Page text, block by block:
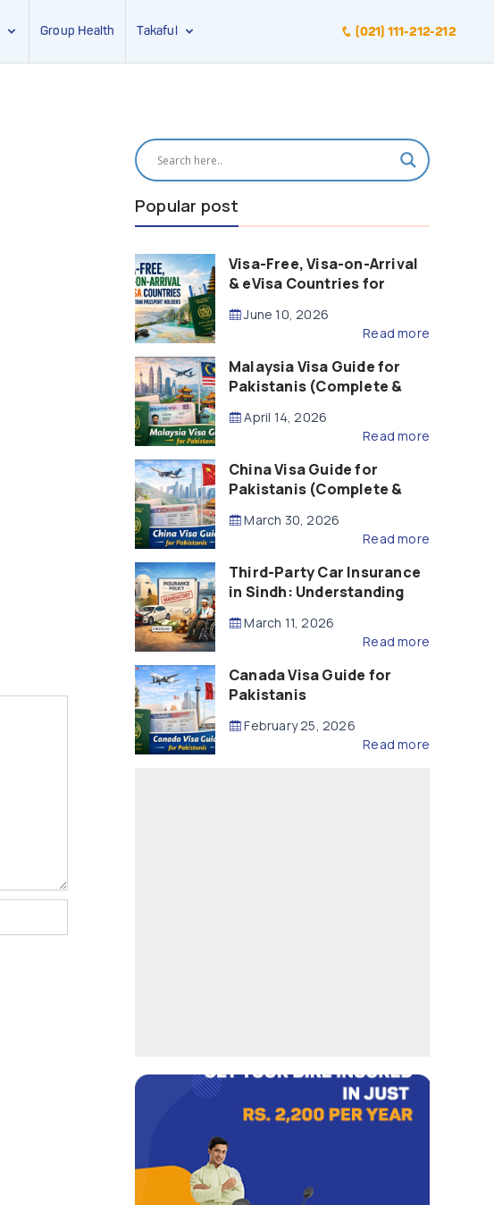
Group Health Takaful (021) 111-212-212
Popular post
Visa-Free, Visa-on-Arrival
& eVisa Countries for
(2026 Guide)
June 10, 2026
Read more
Malaysia Visa Guide for
Pakistanis (Complete &
April 14, 2026
Read more
China Visa Guide for
Pakistanis (Complete &
March 30, 2026
Read more
Third-Party Car Insurance
in Sindh: Understanding
Compensation
March 11, 2026
Read more
Canada Visa Guide for
Pakistanis
February 25, 2026
Read more